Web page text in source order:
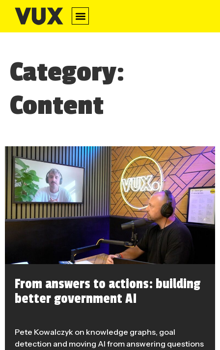
Category:
Content
From answers to actions: building
better government AI
Pete Kowalczyk on knowledge graphs, goal
detection and moving AI from answering questions